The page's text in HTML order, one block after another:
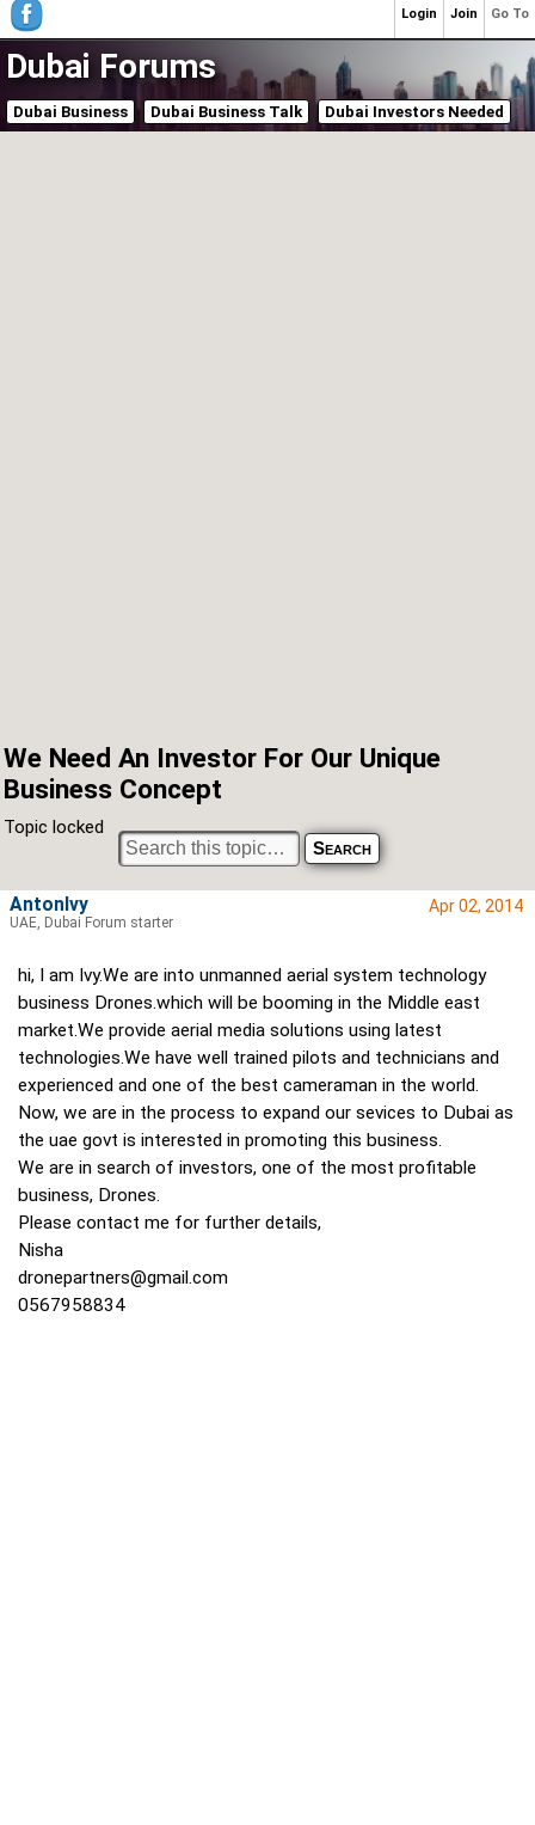
Dubai Forums
Dubai Business Dubai Business Talk Dubai Investors Needed
We Need An Investor For Our Unique
Business Concept
Topic locked
Apr 02, 2014
hi, I am Ivy.We are into unmanned aerial system technology
business Drones.which will be booming in the Middle east
market.We provide aerial media solutions using latest
technologies.We have well trained pilots and technicians and
experienced and one of the best cameraman in the world.
Now, we are in the process to expand our sevices to Dubai as
the uae govt is interested in promoting this business.
We are in search of investors, one of the most profitable
business, Drones.
Please contact me for further details,
Nisha
dronepartners@gmail.com
0567958834
AntonIvy
UAE, Dubai Forum starter
Go To
Join
Login